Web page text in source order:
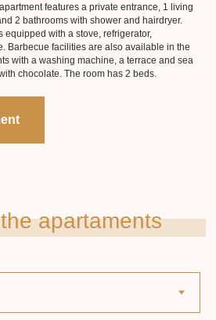
features a private entrance, 1 living
2 bathrooms with shower and hairdryer.
with a stove, refrigerator,
Barbecue facilities are also available in the
with a washing machine, a terrace and sea
chocolate. The room has 2 beds.